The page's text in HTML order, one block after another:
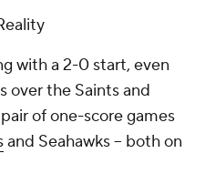
with a 2-0 start, even
over the Saints and
of one-score games
and Seahawks -- both on